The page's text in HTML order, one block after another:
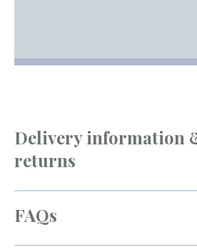
Delivery information
returns
FAQs